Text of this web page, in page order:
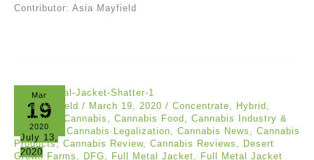
Contributor: Asia Mayfield
Mar
19
2020
July 13,
2020
Asia Mayfield / March 19, 2020 / Concentrate, Hybrid ,
Reviews
Cannabis , Cannabis Food , Cannabis Industry &
Marijuana
Cannabis Legalization, Cannabis News , Cannabis
Products, Cannabis Review, Cannabis Reviews , Desert
Grown Farms , DFG, Full Metal Jacket, Full Metal Jacket